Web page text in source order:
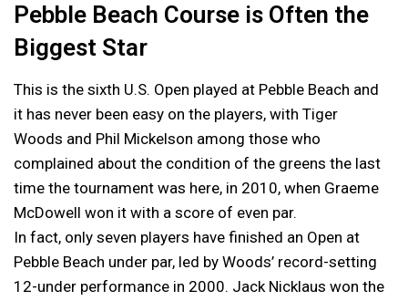
Pebble Beach Course is Often the
Biggest Star
This is the sixth U.S. Open played at Pebble Beach and
it has never been easy on the players, with Tiger
Woods and Phil Mickelson among those who
complained about the condition of the greens the last
time the tournament was here, in 2010, when Graeme
McDowell won it with a score of even par.
In fact, only seven players have finished an Open at
Pebble Beach under par, led by Woods’ record-setting
12-under performance in 2000. Jack Nicklaus won the